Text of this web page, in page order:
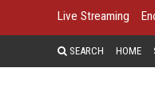
Live Streaming
SEARCH HOME